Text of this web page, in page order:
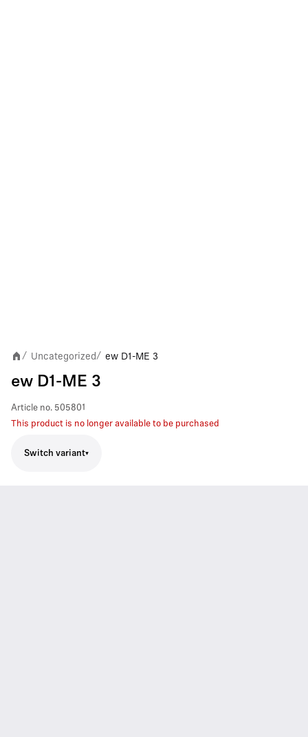
/ Uncategorized / ew D1-ME 3
ew D1-ME 3
Article no. 505801
This product is no longer available to be purchased
Switch variant